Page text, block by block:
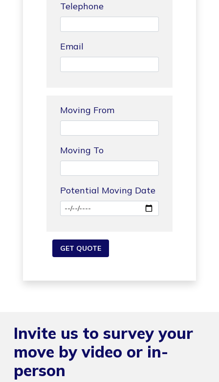
Telephone
Email
Moving From
Moving To
Potential Moving Date
Invite us to survey your
move by video or in-
person